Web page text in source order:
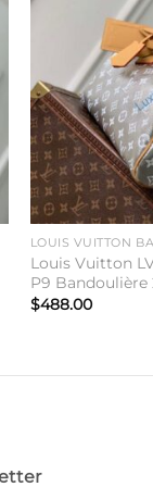
LOUIS VUITTON
Louis Vuitton
P9 Bandoulière
$488.00